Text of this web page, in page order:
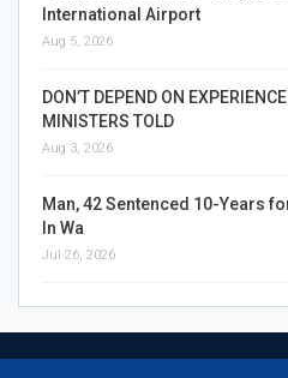
International Airport
Aug 5, 2026
DON’T DEPEND ON
MINISTERS TOLD
Aug 3, 2026
Man, 42 Sentenced 10-Years
In Wa
Jul 26, 2026